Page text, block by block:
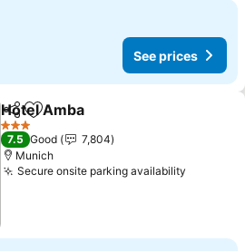
See prices
ShareAdd to favorites
Hotel Amba
3 Stars
7.5 Good
7,804
Munich
Secure onsite parking availability